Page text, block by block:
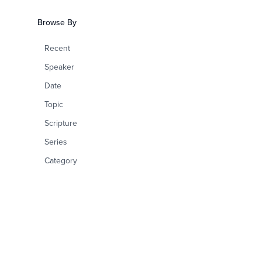
Browse By
Recent
Speaker
Date
Topic
Scripture
Series
Category